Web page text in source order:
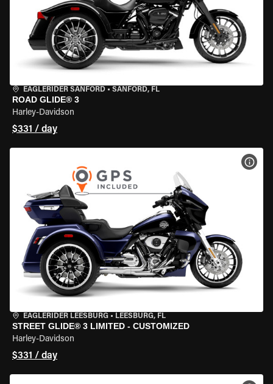
EAGLERIDER SANFORD • SANFORD, FL
ROAD GLIDE® 3
Harley-Davidson
$331 / day
EAGLERIDER LEESBURG • LEESBURG, FL
STREET GLIDE® 3 LIMITED - CUSTOMIZED
Harley-Davidson
$331 / day